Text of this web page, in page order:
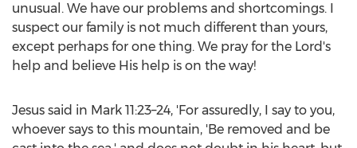
unusual. We have our problems and shortcomings. I
suspect our family is not much different than yours,
except perhaps for one thing. We pray for the Lord's
help and believe His help is on the way!
Jesus said in Mark 11:23–24, 'For assuredly, I say to you,
whoever says to this mountain, 'Be removed and be